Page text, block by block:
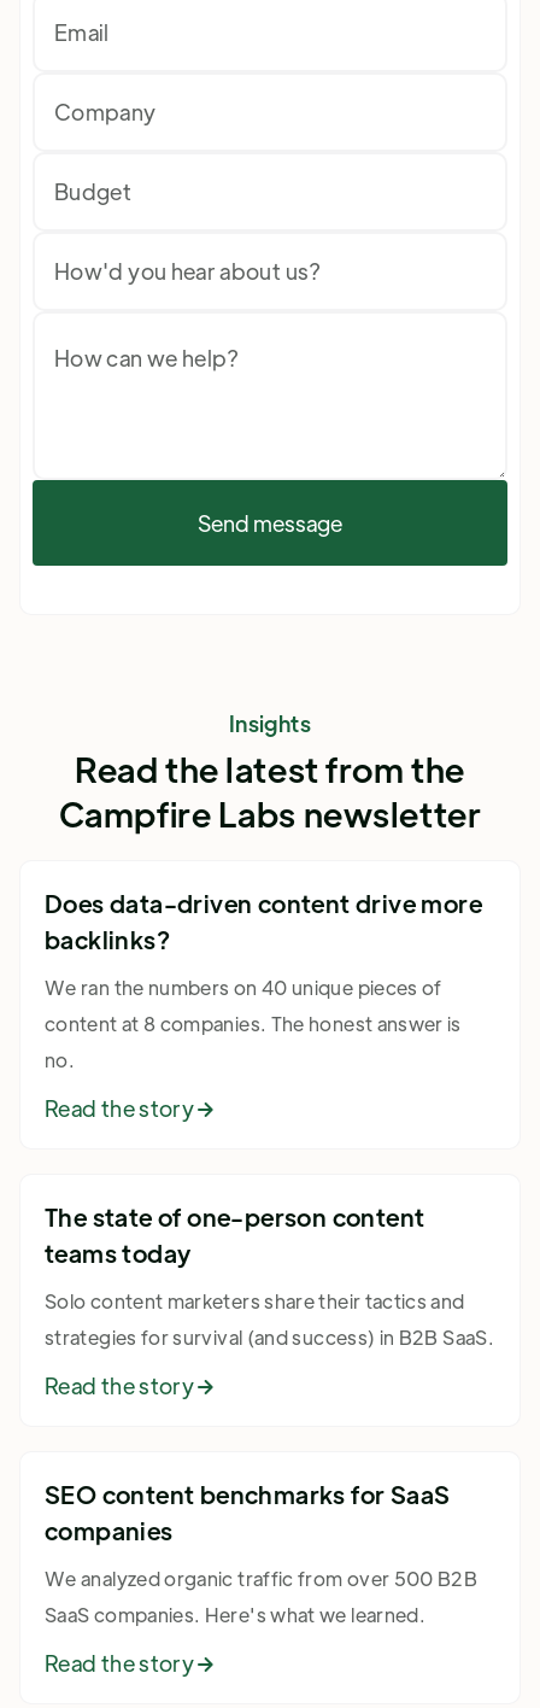
Insights
Read the latest from the
Campfire Labs newsletter
Does data-driven content drive more
backlinks?
We ran the numbers on 40 unique pieces of
content at 8 companies. The honest answer is
no.
Read the story
The state of one-person content
teams today
Solo content marketers share their tactics and
strategies for survival (and success) in B2B SaaS.
Read the story
SEO content benchmarks for SaaS
companies
We analyzed organic traffic from over 500 B2B
SaaS companies. Here's what we learned.
Read the story